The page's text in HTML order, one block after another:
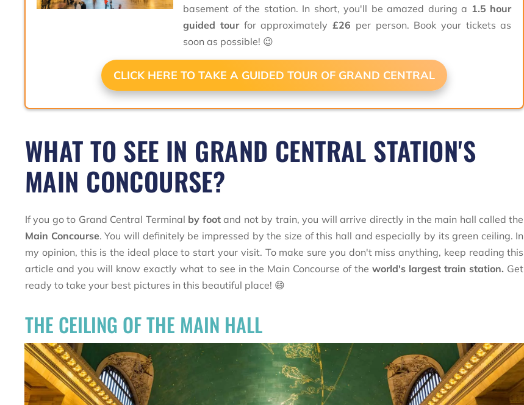
basement of the station. In short, you'll be amazed during a 1.5 hour
guided tourfor approximately£26 per person. Book your tickets as
soon as possible! 😉
CLICK HERE TO TAKE A GUIDED TOUR OF GRAND CENTRAL
WHAT TO SEE IN GRAND CENTRAL STATION'S
MAIN CONCOURSE?
If you go to Grand Central Terminal by footand not by train, you will arrive directly in the main hall called the
Main Concourse. You will definitely be impressed by the size of this hall and especially by its green ceiling. In
my opinion, this is the ideal place to start your visit. To make sure you don't miss anything, keep reading this
article and you will know exactly what to see in the Main Concourse of theworld's largest train station. Get
ready to take your best pictures in this beautiful place! 😄
THE CEILING OF THE MAIN HALL